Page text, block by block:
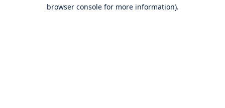
browser console for more information).